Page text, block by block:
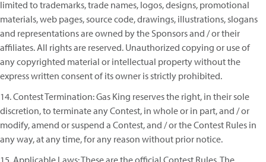
limited to trademarks, trade names, logos, designs, promotional
materials, web pages, source code, drawings, illustrations, slogans
and representations are owned by the Sponsors and / or their
affiliates. All rights are reserved. Unauthorized copying or use of
any copyrighted material or intellectual property without the
express written consent of its owner is strictly prohibited.
14. Contest Termination: Gas King reserves the right, in their sole
discretion, to terminate any Contest, in whole or in part, and / or
modify, amend or suspend a Contest, and / or the Contest Rules in
any way, at any time, for any reason without prior notice.
15. Applicable Laws: These are the official Contest Rules. The